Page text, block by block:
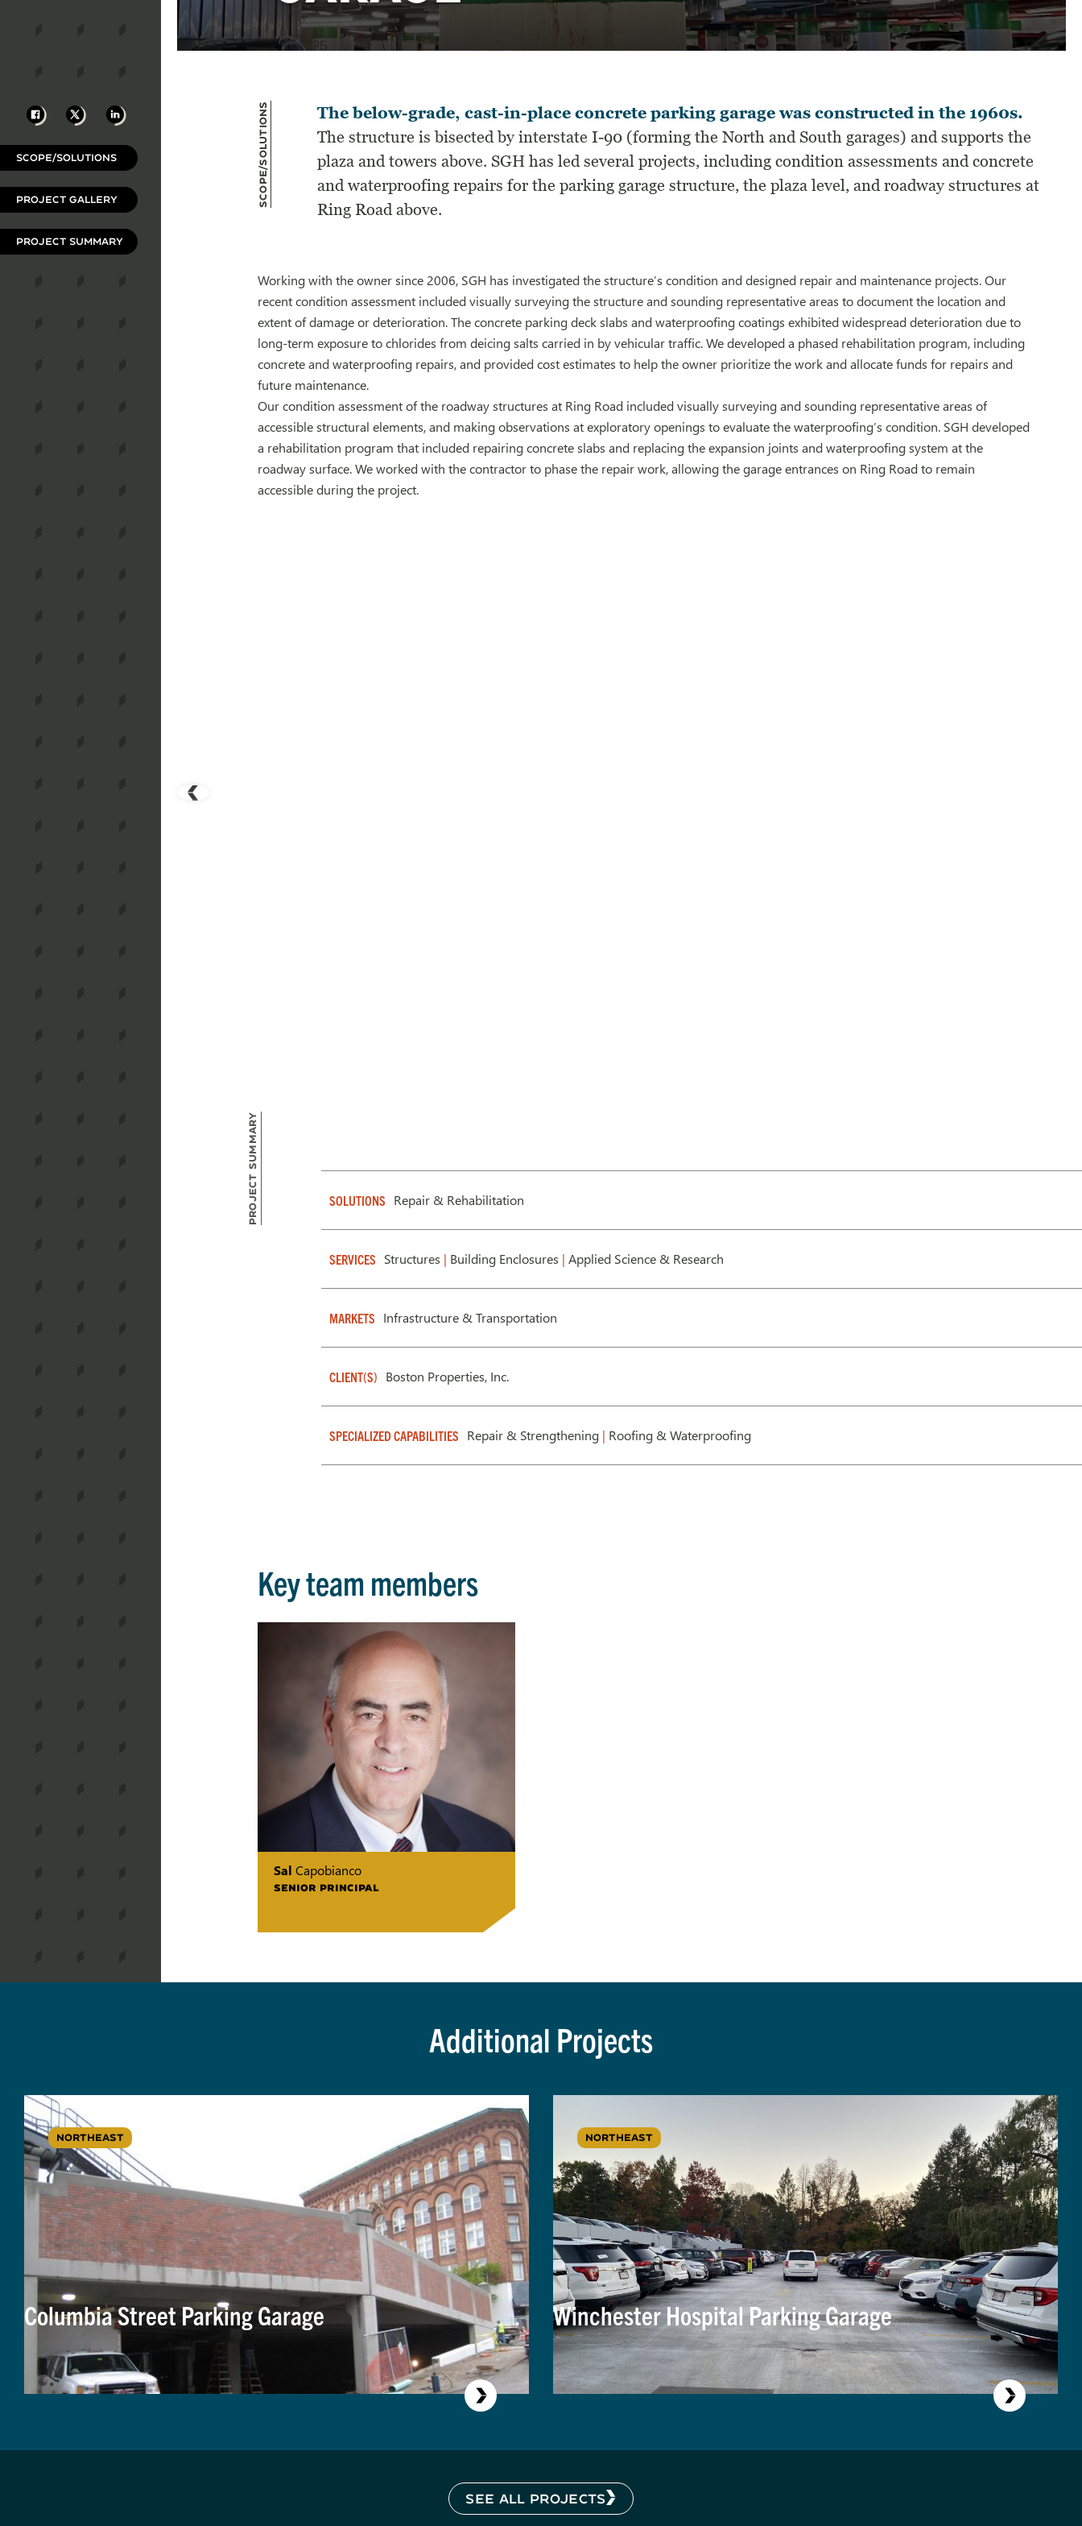
Facebook
X LinkedIn
SCOPE/SOLUTIONS
PROJECT GALLERY
PROJECT SUMMARY
Scope/Solutions
The below-grade, cast-in-place concrete parking garage was constructed in the 1960s.
The structure is bisected by interstate I-90 (forming the North and South garages) and supports the
plaza and towers above. SGH has led several projects, including condition assessments and concrete
and waterproofing repairs for the parking garage structure, the plaza level, and roadway structures at
Ring Road above.
Working with the owner since 2006, SGH has investigated the structure’s condition and designed repair and maintenance projects. Our
recent condition assessment included visually surveying the structure and sounding representative areas to document the location and
extent of damage or deterioration. The concrete parking deck slabs and waterproofing coatings exhibited widespread deterioration due to
long-term exposure to chlorides from deicing salts carried in by vehicular traffic. We developed a phased rehabilitation program, including
concrete and waterproofing repairs, and provided cost estimates to help the owner prioritize the work and allocate funds for repairs and
future maintenance.
Our condition assessment of the roadway structures at Ring Road included visually surveying and sounding representative areas of
accessible structural elements, and making observations at exploratory openings to evaluate the waterproofing’s condition. SGH developed
a rehabilitation program that included repairing concrete slabs and replacing the expansion joints and waterproofing system at the
roadway surface. We worked with the contractor to phase the repair work, allowing the garage entrances on Ring Road to remain
accessible during the project.
Project Summary SOLUTIONS Repair & Rehabilitation
SERVICES Structures | Building Enclosures | Applied Science & Research
MARKETS Infrastructure & Transportation
CLIENT(S) Boston Properties, Inc.
SPECIALIZED CAPABILITIES Repair & Strengthening | Roofing & Waterproofing
Key team members
Sal Capobianco
SENIOR PRINCIPAL
Additional Projects
NORTHEAST
Columbia Street Parking Garage
NORTHEAST
Winchester Hospital Parking Garage
SEE ALL PROJECTS